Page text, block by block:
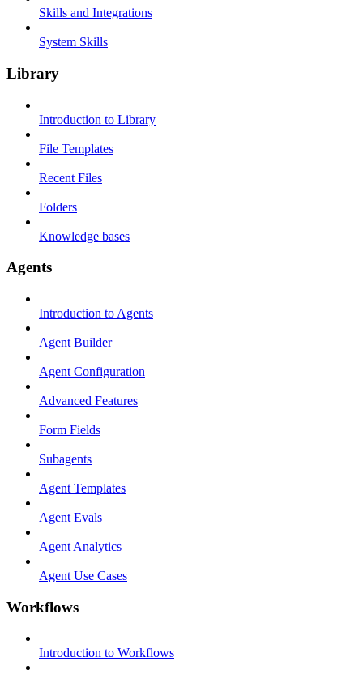
Skills and Integrations
System Skills
Library
Introduction to Library
File Templates
Recent Files
Folders
Knowledge bases
Agents
Introduction to Agents
Agent Builder
Agent Configuration
Advanced Features
Form Fields
Subagents
Agent Templates
Agent Evals
Agent Analytics
Agent Use Cases
Workflows
Introduction to Workflows